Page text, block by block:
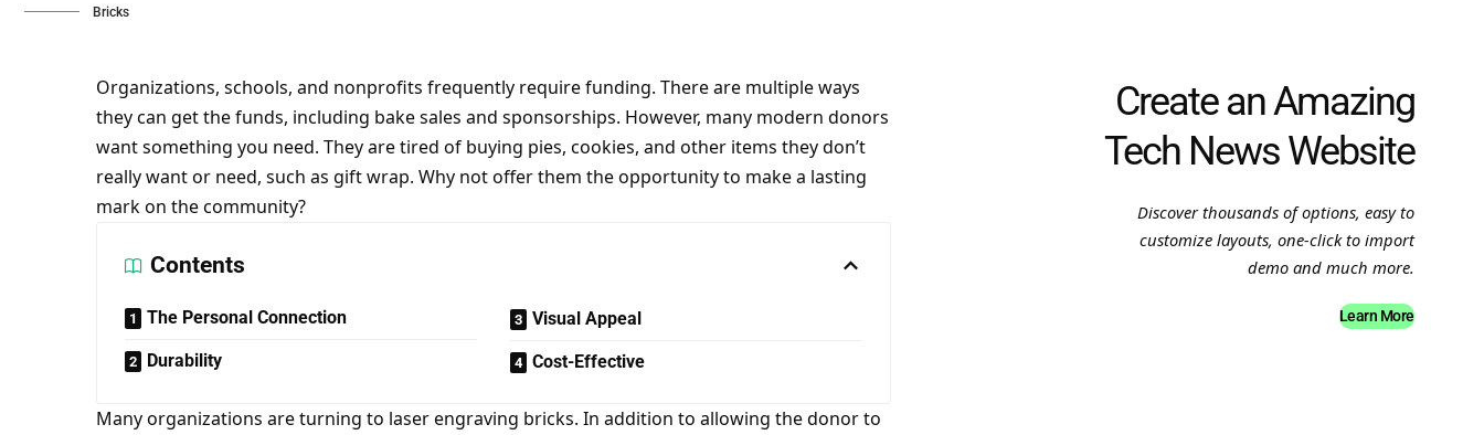
Bricks
Organizations, schools, and nonprofits frequently require funding. There are multiple ways
they can get the funds, including bake sales and sponsorships. However, many modern donors
want something you need. They are tired of buying pies, cookies, and other items they don’t
really want or need, such as gift wrap. Why not offer them the opportunity to make a lasting
mark on the community?
Contents
The Personal Connection
Durability
Visual Appeal
Cost-Effective
Many organizations are turning to laser engraving bricks. In addition to allowing the donor to
Create an Amazing
Tech News Website
Discover thousands of options, easy to
customize layouts, one-click to import
demo and much more.
Learn More